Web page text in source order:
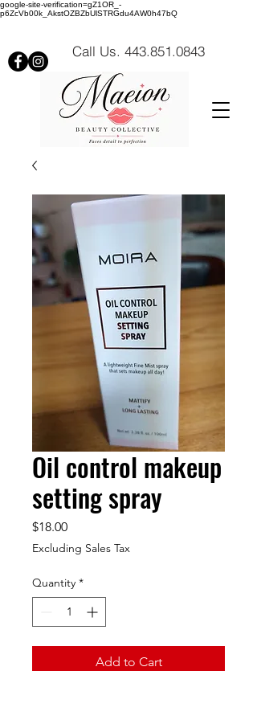
google-site-verification=gZ1OR_-
p6ZcVb00k_AkstOZBZbUlSTRGdu4AW0h47bQ
Call Us. 443.851.0843
Oil control makeup
setting spray
$18.00Price
Excluding Sales Tax
Quantity *
Add to Cart